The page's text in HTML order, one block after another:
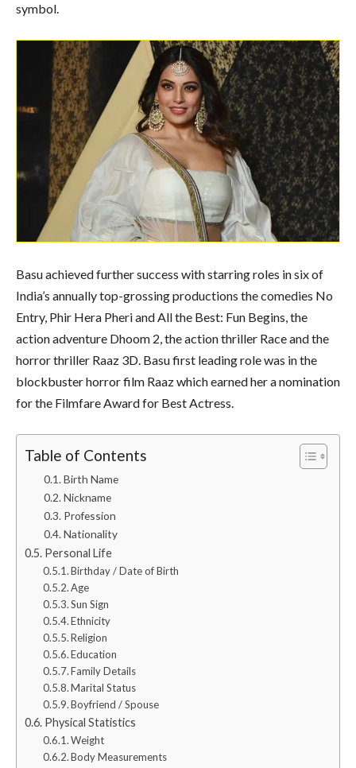
symbol.
Basu achieved further success with starring roles in six of
India’s annually top-grossing productions the comedies No
Entry, Phir Hera Pheri and All the Best: Fun Begins, the
action adventure Dhoom 2, the action thriller Race and the
horror thriller Raaz 3D. Basu first leading role was in the
blockbuster horror film Raaz which earned her a nomination
for the Filmfare Award for Best Actress.
Table of Contents
Birth Name
Nickname
Profession
Nationality
Personal Life
Birthday / Date of Birth
Age
Sun Sign
Ethnicity
Religion
Education
Family Details
Marital Status
Boyfriend / Spouse
Physical Statistics
Weight
Body Measurements